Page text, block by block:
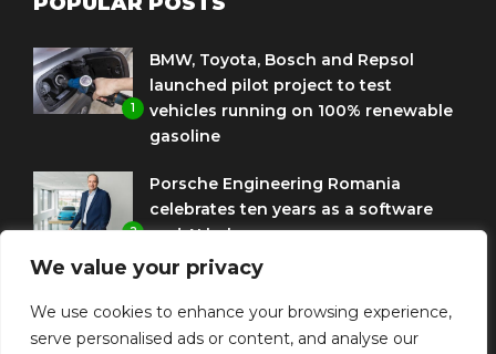
We value your privacy
We use cookies to enhance your browsing experience,
serve personalised ads or content, and analyse our
1
BMW, Toyota, Bosch and Repsol
launched pilot project to test
vehicles running on 100% renewable
gasoline
2
Porsche Engineering Romania
celebrates ten years as a software
and AI hub
Eni and BMW Group sign agreement
to use HVO diesel biofuel to power
corporate fleets